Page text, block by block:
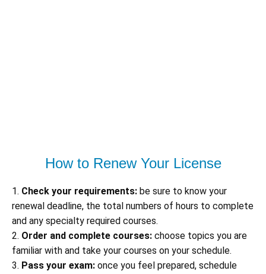
How to Renew Your License
1. Check your requirements: be sure to know your
renewal deadline, the total numbers of hours to complete
and any specialty required courses.
2. Order and complete courses: choose topics you are
familiar with and take your courses on your schedule.
3. Pass your exam: once you feel prepared, schedule